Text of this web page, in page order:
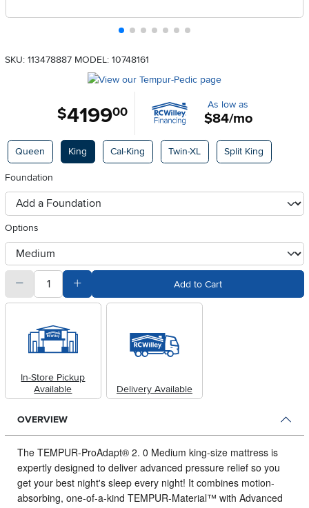
SKU: 113478887 MODEL: 10748161
$4199.00 As low as
$84/mo
Available Options
Queen King Cal-King Twin-XL Split King
Foundation
foundationSelect
Options
otherType
quantitySubtract Quantity Value Add to Cart
In-Store Pickup
Available
Delivery Available
OVERVIEW
The TEMPUR-ProAdapt® 2. 0 Medium king-size mattress is
expertly designed to deliver advanced pressure relief so you
get your best night's sleep every night! It combines motion-
absorbing, one-of-a-kind TEMPUR-Material™ with Advanced